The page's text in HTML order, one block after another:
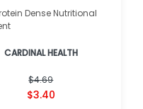
Dense Nutritional
CARDINAL HEALTH
$4.69
$3.40